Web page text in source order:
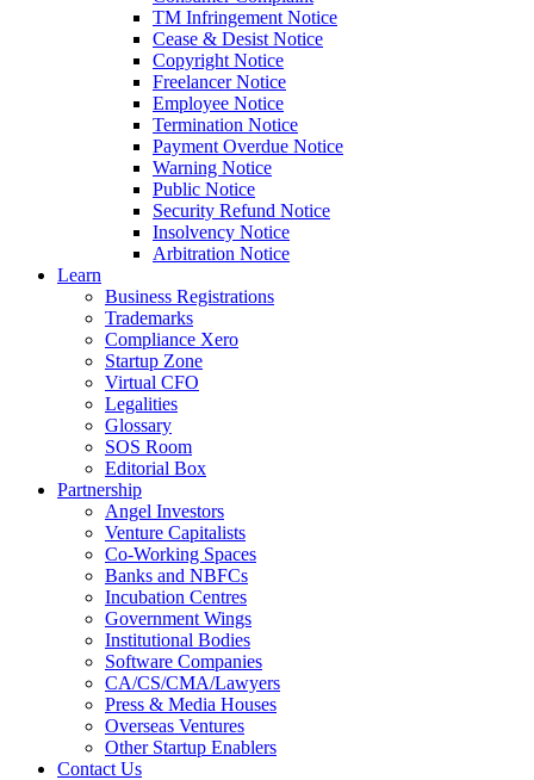
TM Infringement Notice
Cease & Desist Notice
Copyright Notice
Freelancer Notice
Employee Notice
Termination Notice
Payment Overdue Notice
Warning Notice
Public Notice
Security Refund Notice
Insolvency Notice
Arbitration Notice
Learn
Business Registrations
Trademarks
Compliance Xero
Startup Zone
Virtual CFO
Legalities
Glossary
SOS Room
Editorial Box
Partnership
Angel Investors
Venture Capitalists
Co-Working Spaces
Banks and NBFCs
Incubation Centres
Government Wings
Institutional Bodies
Software Companies
CA/CS/CMA/Lawyers
Press & Media Houses
Overseas Ventures
Other Startup Enablers
Contact Us